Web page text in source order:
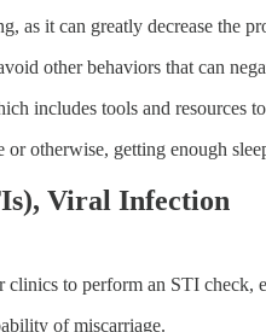
as it can greatly decrease the
other behaviors that can
includes tools and resources
otherwise, getting enough
Viral Infection
to perform an STI
of miscarriage.